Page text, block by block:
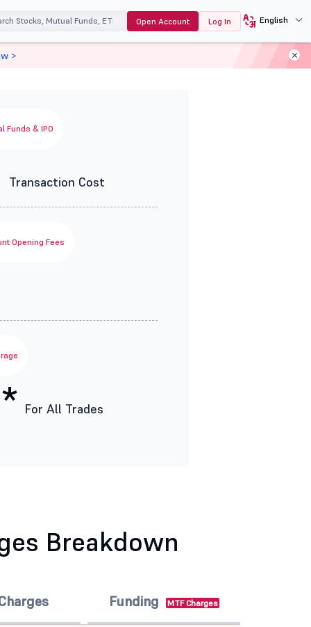
Open Account Log In English
Funds & IPO
Transaction Cost
Opening Fees
For All Trades
Breakdown
Funding MTF Charges
>